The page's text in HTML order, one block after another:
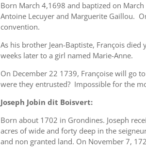
Born March 4,1698 and baptized on
Antoine Lecuyer and Marguerite Gaillou.
convention.
As his brother Jean-Baptiste, François
weeks later to a girl named Marie-Anne.
On December 22 1739, Françoise will go
were they entrusted? Impossible for the
Joseph Jobin dit Boisvert:
Born about 1702 in Grondines. Joseph
acres of wide and forty deep in the
and non granted land. On November 7,